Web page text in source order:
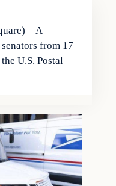
– A
from 17
U.S. Postal